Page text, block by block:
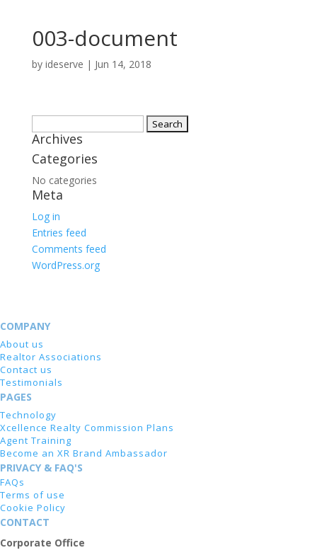
003-document
by ideserve | Jun 14, 2018
for:
Archives
Categories
No categories
Meta
Log in
Entries feed
Comments feed
WordPress.org
COMPANY
About us
Realtor Associations
Contact us
Testimonials
PAGES
Technology
Xcellence Realty Commission Plans
Agent Training
Become an XR Brand Ambassador
PRIVACY & FAQ'S
FAQs
Terms of use
Cookie Policy
CONTACT
Corporate Office